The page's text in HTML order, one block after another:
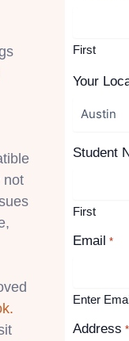
not
First
Your
Student
First
Email *
Enter
Address *